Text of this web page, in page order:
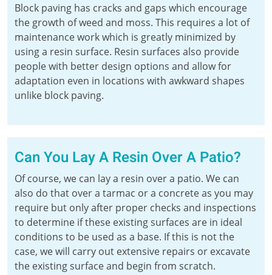
Block paving has cracks and gaps which encourage
the growth of weed and moss. This requires a lot of
maintenance work which is greatly minimized by
using a resin surface. Resin surfaces also provide
people with better design options and allow for
adaptation even in locations with awkward shapes
unlike block paving.
Can You Lay A Resin Over A Patio?
Of course, we can lay a resin over a patio. We can
also do that over a tarmac or a concrete as you may
require but only after proper checks and inspections
to determine if these existing surfaces are in ideal
conditions to be used as a base. If this is not the
case, we will carry out extensive repairs or excavate
the existing surface and begin from scratch.